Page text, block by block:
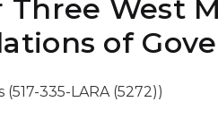
West
of
335-LARA (5272))